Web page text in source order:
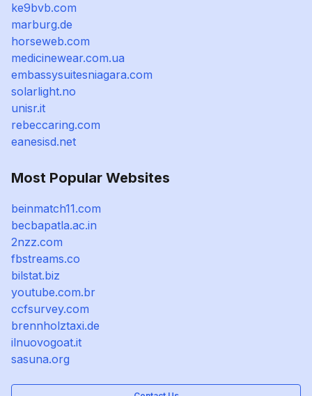
ke9bvb.com
marburg.de
horseweb.com
medicinewear.com.ua
embassysuitesniagara.com
solarlight.no
unisr.it
rebeccaring.com
eanesisd.net
Most Popular Websites
beinmatch11.com
becbapatla.ac.in
2nzz.com
fbstreams.co
bilstat.biz
youtube.com.br
ccfsurvey.com
brennholztaxi.de
ilnuovogoat.it
sasuna.org